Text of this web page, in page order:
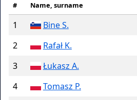
# Name, surname
1 Bine S.
2
Rafał K.
3
Łukasz A.
4
Tomasz P.